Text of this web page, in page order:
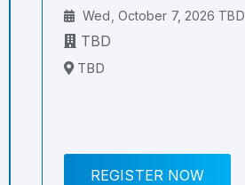
Wed, October 7, 2026 TBD
TBD
TBD
REGISTER NOW